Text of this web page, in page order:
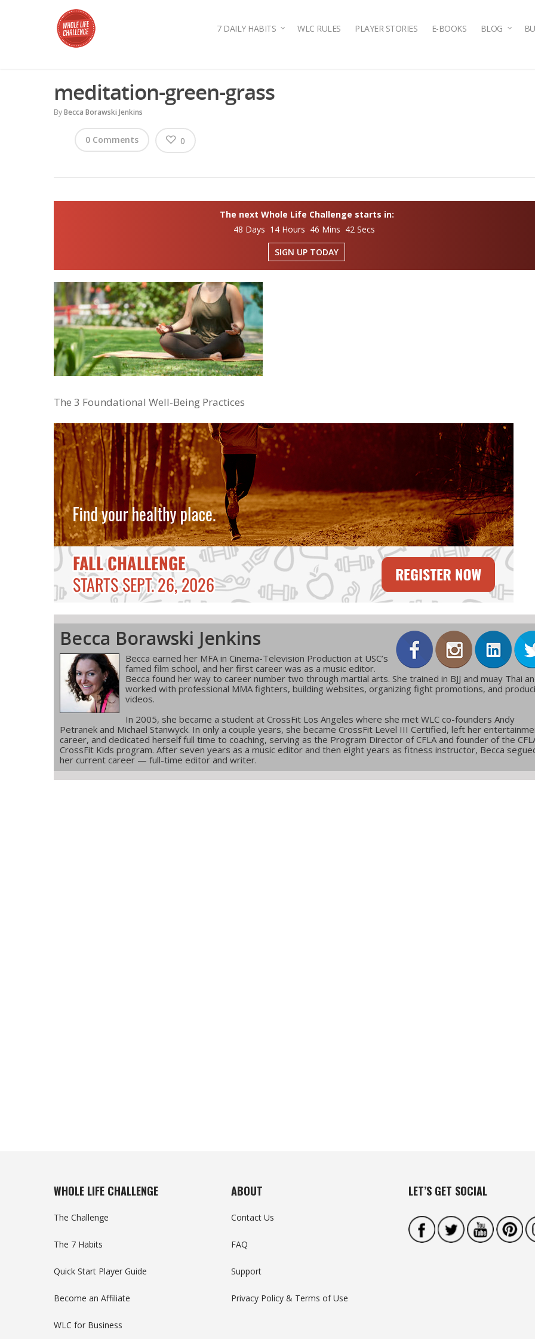
7 DAILY HABITS WLC RULES PLAYER STORIES E-BOOKS BLOG
meditation-green-grass
ByBecca Borawski Jenkins
0 Comments 0
The next Whole Life Challenge starts in:
48 Days 14 Hours 46 Mins 42 Secs
SIGN UP TODAY
The 3 Foundational Well-Being Practices
Becca Borawski Jenkins
Becca earned her MFA in Cinema-Television Production at USC’s
famed film school, and her first career was as a music editor.
Becca found her way to career number two through martial arts. She trained in BJJ and muay Thai
worked with professional MMA fighters, building websites, organizing fight promotions, and
videos.
In 2005, she became a student at CrossFit Los Angeles where she met WLC co-founders Andy
Petranek and Michael Stanwyck. In only a couple years, she became CrossFit Level III Certified, left her
career, and dedicated herself full time to coaching, serving as the Program Director of CFLA and founder of the
CrossFit Kids program. After seven years as a music editor and then eight years as fitness instructor, Becca
her current career — full-time editor and writer.
WHOLE LIFE CHALLENGE
The Challenge
The 7 Habits
Quick Start Player Guide
Become an Affiliate
WLC for Business
ABOUT
Contact Us
FAQ
Support
Privacy Policy & Terms of Use
LET’S GET SOCIAL